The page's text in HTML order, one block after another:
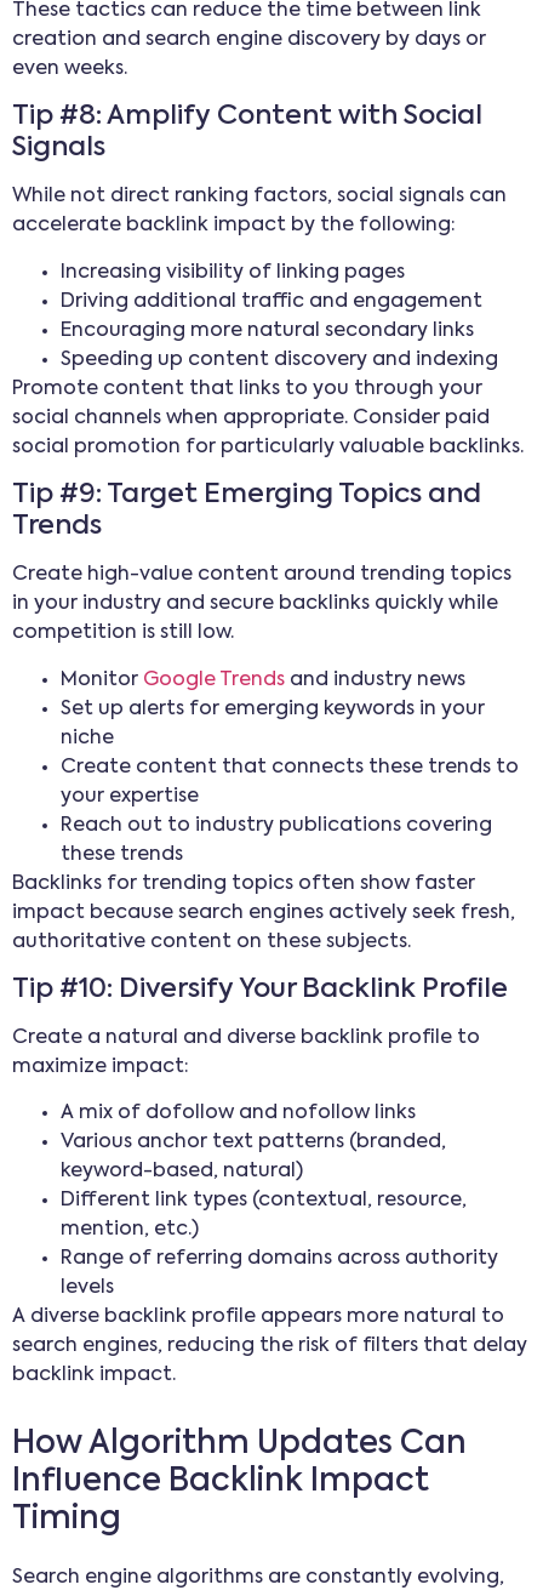
These tactics can reduce the time between link
creation and search engine discovery by days or
even weeks.
Tip #8: Amplify Content with Social
Signals
While not direct ranking factors, social signals can
accelerate backlink impact by the following:
Increasing visibility of linking pages
Driving additional traffic and engagement
Encouraging more natural secondary links
Speeding up content discovery and indexing
Promote content that links to you through your
social channels when appropriate. Consider paid
social promotion for particularly valuable backlinks.
Tip #9: Target Emerging Topics and
Trends
Create high-value content around trending topics
in your industry and secure backlinks quickly while
competition is still low.
Monitor Google Trends and industry news
Set up alerts for emerging keywords in your
niche
Create content that connects these trends to
your expertise
Reach out to industry publications covering
these trends
Backlinks for trending topics often show faster
impact because search engines actively seek fresh,
authoritative content on these subjects.
Tip #10: Diversify Your Backlink Profile
Create a natural and diverse backlink profile to
maximize impact:
A mix of dofollow and nofollow links
Various anchor text patterns (branded,
keyword-based, natural)
Different link types (contextual, resource,
mention, etc.)
Range of referring domains across authority
levels
A diverse backlink profile appears more natural to
search engines, reducing the risk of filters that delay
backlink impact.
How Algorithm Updates Can
Influence Backlink Impact
Timing
Search engine algorithms are constantly evolving,